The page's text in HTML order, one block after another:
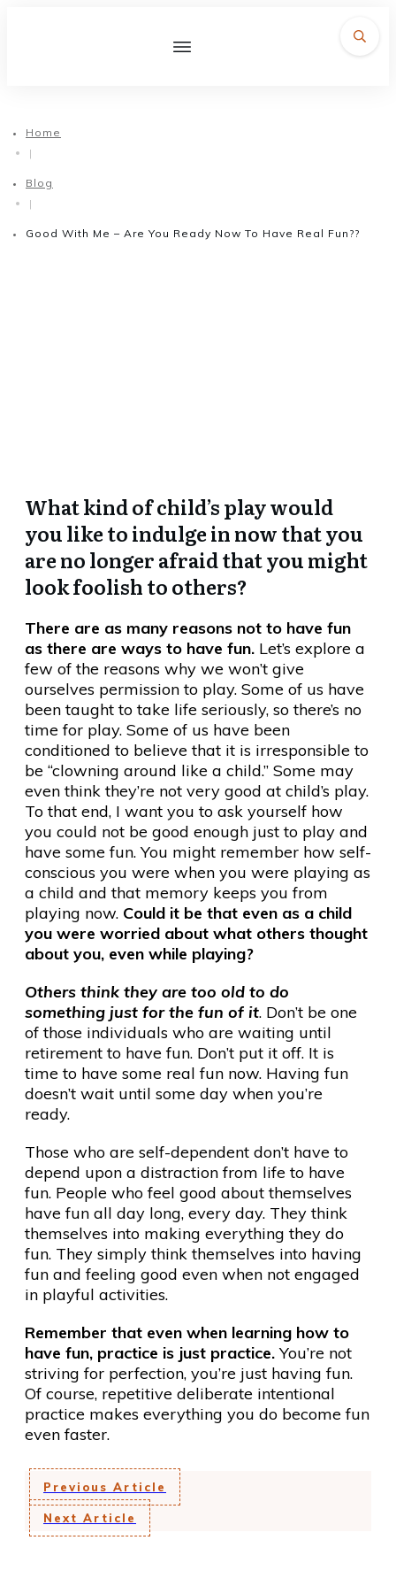
Home
|
Blog
|
Good With Me – Are You Ready Now To Have Real Fun??
What kind of child’s play would
you like to indulge in now that you
are no longer afraid that you might
look foolish to others?
There are as many reasons not to have fun
as there are ways to have fun. Let’s explore a
few of the reasons why we won’t give
ourselves permission to play. Some of us have
been taught to take life seriously, so there’s no
time for play. Some of us have been
conditioned to believe that it is irresponsible to
be “clowning around like a child.” Some may
even think they’re not very good at child’s play.
To that end, I want you to ask yourself how
you could not be good enough just to play and
have some fun. You might remember how self-
conscious you were when you were playing as
a child and that memory keeps you from
playing now. Could it be that even as a child
you were worried about what others thought
about you, even while playing?
Others think they are too old to do
something just for the fun of it. Don’t be one
of those individuals who are waiting until
retirement to have fun. Don’t put it off. It is
time to have some real fun now. Having fun
doesn’t wait until some day when you’re
ready.
Those who are self-dependent don’t have to
depend upon a distraction from life to have
fun. People who feel good about themselves
have fun all day long, every day. They think
themselves into making everything they do
fun. They simply think themselves into having
fun and feeling good even when not engaged
in playful activities.
Remember that even when learning how to
have fun, practice is just practice.You’re not
striving for perfection, you’re just having fun.
Of course, repetitive deliberate intentional
practice makes everything you do become fun
even faster.
Previous Article
Next Article